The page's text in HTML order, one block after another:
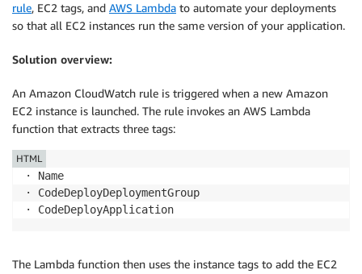
rule, EC2 tags, and AWS Lambda to automate your deployments
so that all EC2 instances run the same version of your application.
Solution overview:
An Amazon CloudWatch rule is triggered when a new Amazon
EC2 instance is launched. The rule invokes an AWS Lambda
function that extracts three tags:
· Name
· CodeDeployDeploymentGroup
· CodeDeployApplication
HTML
The Lambda function then uses the instance tags to add the EC2